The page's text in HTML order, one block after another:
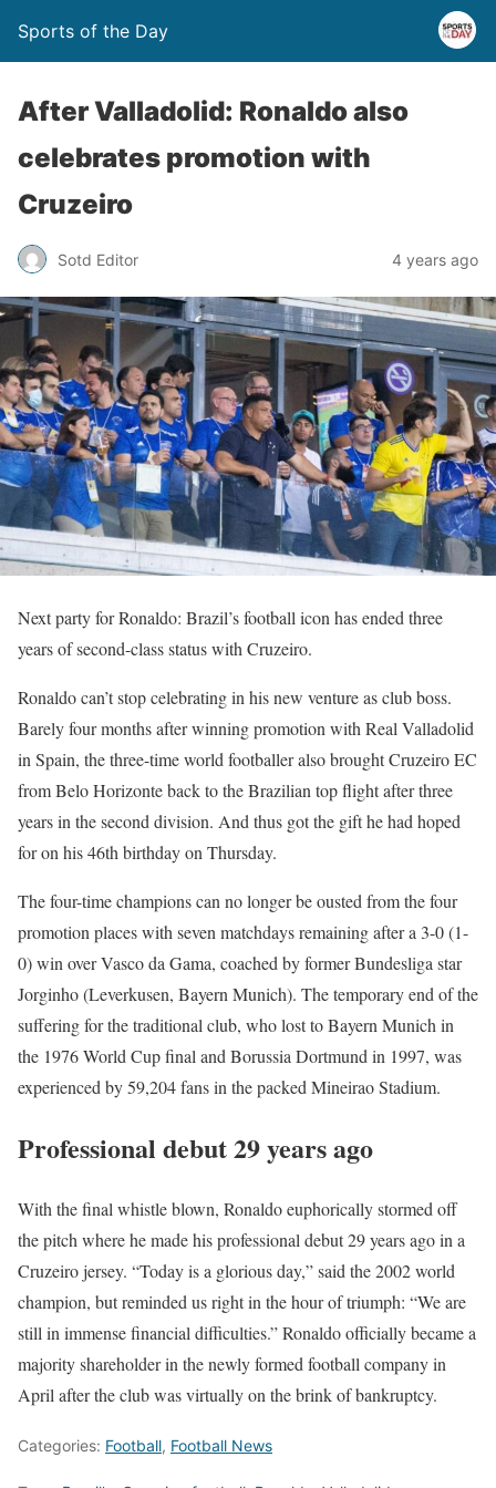
Sports of the Day
After Valladolid: Ronaldo also
celebrates promotion with
Cruzeiro
Sotd Editor 4 years ago
Next party for Ronaldo: Brazil’s football icon has ended three
years of second-class status with Cruzeiro.
Ronaldo can’t stop celebrating in his new venture as club boss.
Barely four months after winning promotion with Real Valladolid
in Spain, the three-time world footballer also brought Cruzeiro EC
from Belo Horizonte back to the Brazilian top flight after three
years in the second division. And thus got the gift he had hoped
for on his 46th birthday on Thursday.
The four-time champions can no longer be ousted from the four
promotion places with seven matchdays remaining after a 3-0 (1-
0) win over Vasco da Gama, coached by former Bundesliga star
Jorginho (Leverkusen, Bayern Munich). The temporary end of the
suffering for the traditional club, who lost to Bayern Munich in
the 1976 World Cup final and Borussia Dortmund in 1997, was
experienced by 59,204 fans in the packed Mineirao Stadium.
Professional debut 29 years ago
With the final whistle blown, Ronaldo euphorically stormed off
the pitch where he made his professional debut 29 years ago in a
Cruzeiro jersey. “Today is a glorious day,” said the 2002 world
champion, but reminded us right in the hour of triumph: “We are
still in immense financial difficulties.” Ronaldo officially became a
majority shareholder in the newly formed football company in
April after the club was virtually on the brink of bankruptcy.
Categories: Football, Football News